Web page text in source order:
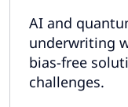
AI and
underwriting
bias-free
challenges.